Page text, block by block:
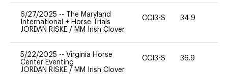
6/27/2025 --
The Maryland
International + Horse Trials
JORDAN RISKE / MM Irish Clover
CCI3-S 34.9
5/22/2025 -- Virginia Horse
Center Eventing
JORDAN RISKE / MM Irish Clover
CCI3-S 36.9